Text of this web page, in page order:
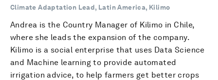
Climate Adaptation Lead, Latin America, Kilimo
Andrea is the Country Manager of Kilimo in Chile,
where she leads the expansion of the company.
Kilimo is a social enterprise that uses Data Science
and Machine learning to provide automated
irrigation advice, to help farmers get better crops